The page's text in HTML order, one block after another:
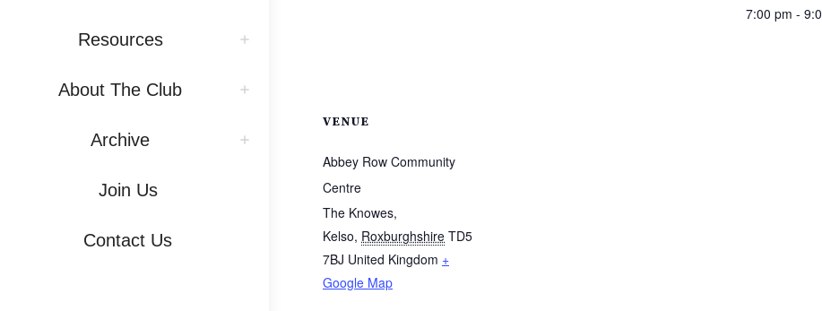
Resources
About The Club
Archive
Join Us
Contact Us
7:00 pm -
VENUE
Abbey Row Community
Centre
The Knowes,
Kelso, Roxburghshire TD5
7BJ United Kingdom +
Google Map